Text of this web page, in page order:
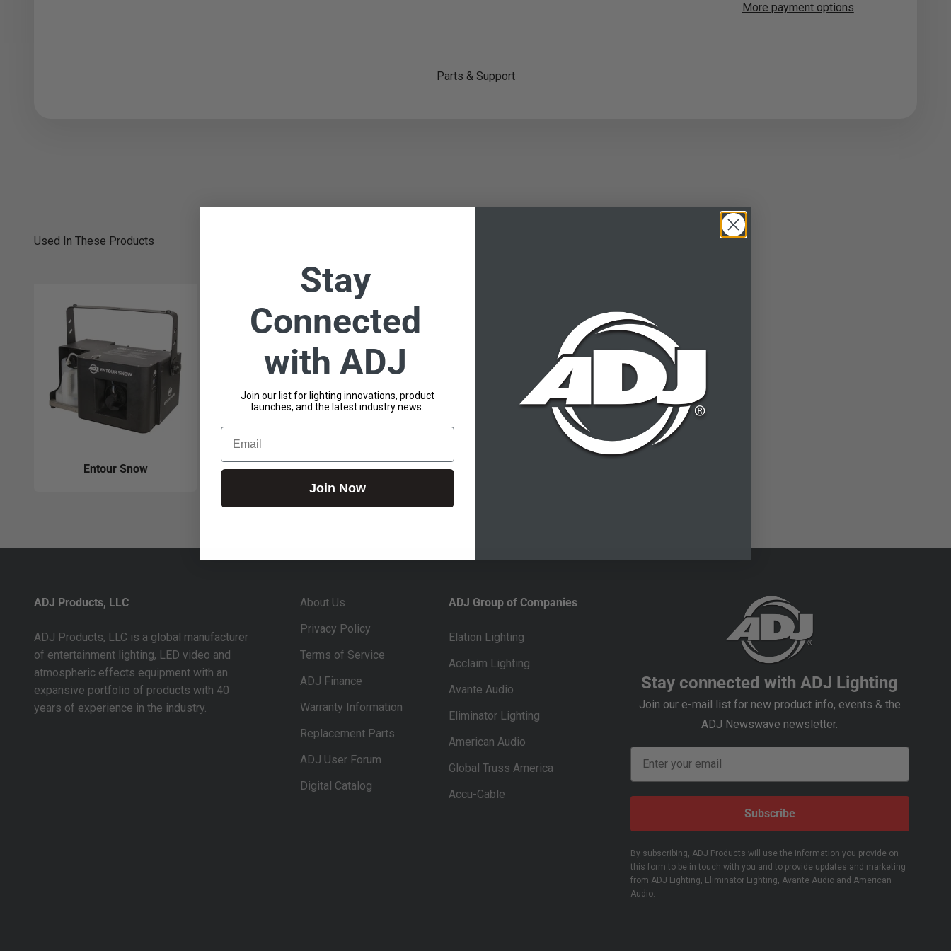
More payment options
Parts & Support
Entour Snow
ADJ Products, LLC
ADJ Products, LLC is a global manufacturer
of entertainment lighting, LED video and
atmospheric effects equipment with an
expansive portfolio of products with 40
years of experience in the industry.
About Us
Privacy Policy
Terms of Service
ADJ Finance
Warranty Information
Replacement Parts
ADJ User Forum
Digital Catalog
ADJ Group of Companies
Elation Lighting
Acclaim Lighting
Avante Audio
Eliminator Lighting
American Audio
Global Truss America
Accu-Cable
Stay connected with ADJ Lighting
Join our e-mail list for new product info, events & the
ADJ Newswave newsletter.
Email
Subscribe
By subscribing, ADJ Products will use the information you provide on
this form to be in touch with you and to provide updates and marketing
from ADJ Lighting, Eliminator Lighting, Avante Audio and American
Audio.
Stay
Connected
with ADJ
Join our list for lighting innovations, product
launches, and the latest industry news.
Email
Join Now